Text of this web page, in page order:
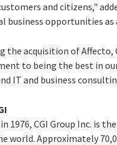
and citizens,"
business opportunities as
the acquisition of Affecto,
to being the best in our
IT and business
in 1976, CGI Group Inc. is
world. Approximately